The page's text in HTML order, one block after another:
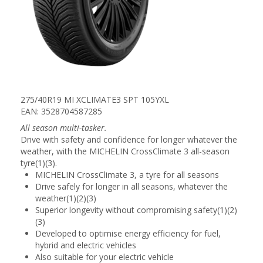
275/40R19 MI XCLIMATE3 SPT 105YXL
EAN: 3528704587285
All season multi-tasker.
Drive with safety and confidence for longer whatever the
weather, with the MICHELIN CrossClimate 3 all-season
tyre(1)(3).
MICHELIN CrossClimate 3, a tyre for all seasons
Drive safely for longer in all seasons, whatever the
weather(1)(2)(3)
Superior longevity without compromising safety(1)(2)
(3)
Developed to optimise energy efficiency for fuel,
hybrid and electric vehicles
Also suitable for your electric vehicle